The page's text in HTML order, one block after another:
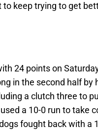
keep trying to get
24 points on
in the second half by
a clutch three to
a 10-0 run to take
fought back with a